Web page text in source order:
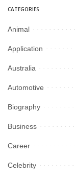
CATEGORIES
Animal
Application
Australia
Automotive
Biography
Business
Career
Celebrity